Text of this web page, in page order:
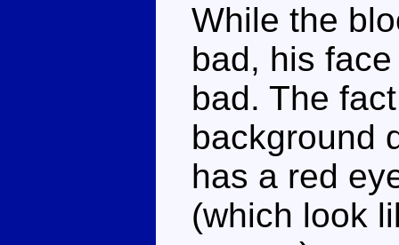
While the
bad, his
bad. The
background
has a red
(which look